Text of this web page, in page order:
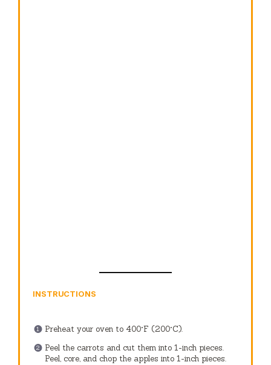
INSTRUCTIONS
Preheat your oven to 400°F (200°C).
Peel the carrots and cut them into 1-inch pieces.
Peel, core, and chop the apples into 1-inch pieces.